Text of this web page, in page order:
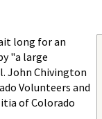
long for an
"a large
John Chivington
Volunteers and
of Colorado